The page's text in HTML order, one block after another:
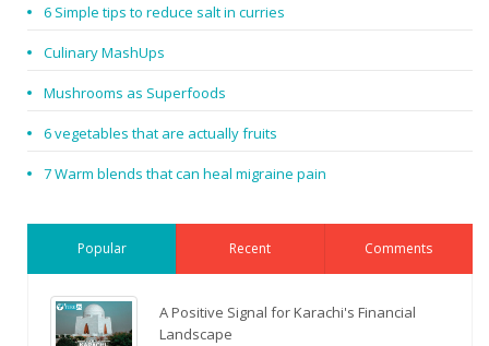
6 Simple tips to reduce salt in curries
Culinary MashUps
Mushrooms as Superfoods
6 vegetables that are actually fruits
7 Warm blends that can heal migraine pain
Popular Recent Comments
A Positive Signal for Karachi's Financial
Landscape